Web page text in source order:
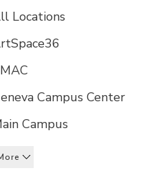
Locations
Campus Center
Campus